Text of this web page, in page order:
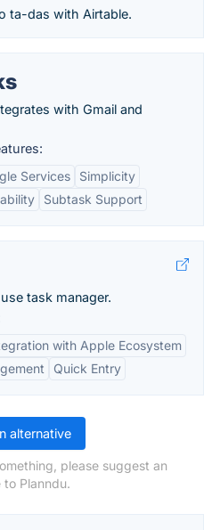
ta-das with Airtable.
with Gmail and
Services
Simplicity
Subtask Support
task manager.
with Apple Ecosystem
Quick Entry
alternative
please suggest an
Planndu.